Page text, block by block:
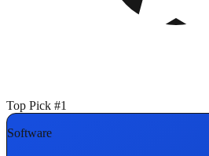
Top Pick #1
Software